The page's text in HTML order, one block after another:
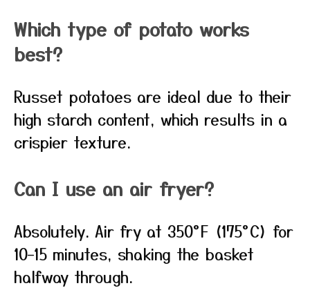
Which type of potato works
best?
Russet potatoes are ideal due to their
high starch content, which results in a
crispier texture.
Can I use an air fryer?
Absolutely. Air fry at 350°F (175°C) for
10–15 minutes, shaking the basket
halfway through.